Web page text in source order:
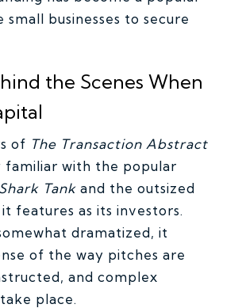
small businesses to secure
the Scenes When
of The Transaction Abstract
familiar with the popular
Shark Tank and the outsized
features as its investors.
dramatized, it
of the way pitches are
and complex
place.